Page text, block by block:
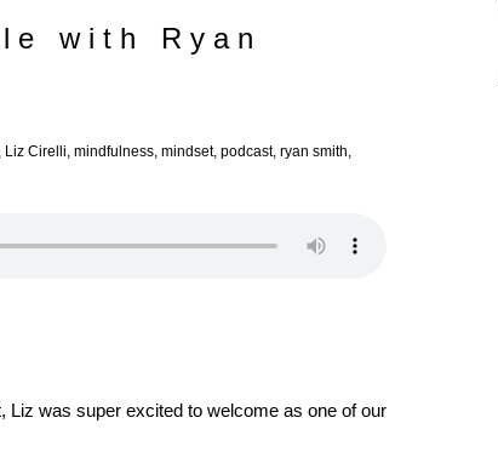
with Ryan
, Liz Cirelli, mindfulness, mindset, podcast, ryan smith,
Liz was super excited to welcome as one of our